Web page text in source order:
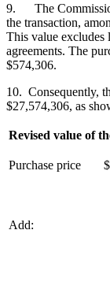
9. The
the transaction,
This value excludes
agreements. The
$574,306.
10. Consequently,
$27,574,306, as
Revised value of
Purchase price
Add: